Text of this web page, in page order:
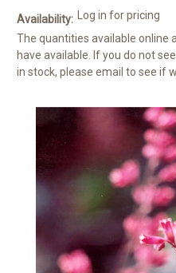
Availability:
The quantities available online
have available. If you do not
in stock, please email to see if
Log in for pricing